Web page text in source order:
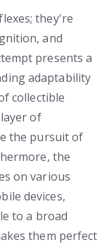
they're
and
presents a
adaptability
collectible
of
the pursuit of
the
on various
devices,
to a broad
them perfect